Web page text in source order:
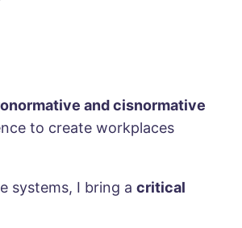
and cisnormative
to create workplaces
systems, I bring a critical